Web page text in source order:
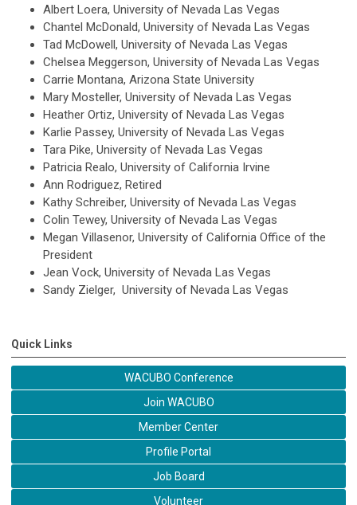
Albert Loera, University of Nevada Las Vegas
Chantel McDonald, University of Nevada Las Vegas
Tad McDowell, University of Nevada Las Vegas
Chelsea Meggerson, University of Nevada Las Vegas
Carrie Montana, Arizona State University
Mary Mosteller, University of Nevada Las Vegas
Heather Ortiz, University of Nevada Las Vegas
Karlie Passey, University of Nevada Las Vegas
Tara Pike, University of Nevada Las Vegas
Patricia Realo, University of California Irvine
Ann Rodriguez, Retired
Kathy Schreiber, University of Nevada Las Vegas
Colin Tewey, University of Nevada Las Vegas
Megan Villasenor, University of California Office of the
President
Jean Vock, University of Nevada Las Vegas
Sandy Zielger, University of Nevada Las Vegas
Quick Links
WACUBO Conference
Join WACUBO
Member Center
Profile Portal
Job Board
Volunteer